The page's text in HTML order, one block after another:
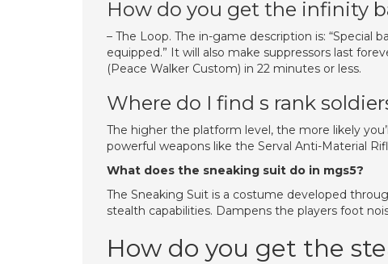
How do you get the infinity
– The Loop. The in-game description is:
equipped.” It will also make suppressors last
(Peace Walker Custom) in 22 minutes or less.
Where do I find s rank
The higher the platform level, the more likely
powerful weapons like the Serval Anti-Material
What does the sneaking suit do in mgs5?
The Sneaking Suit is a costume developed
stealth capabilities. Dampens the players foot
How do you get the